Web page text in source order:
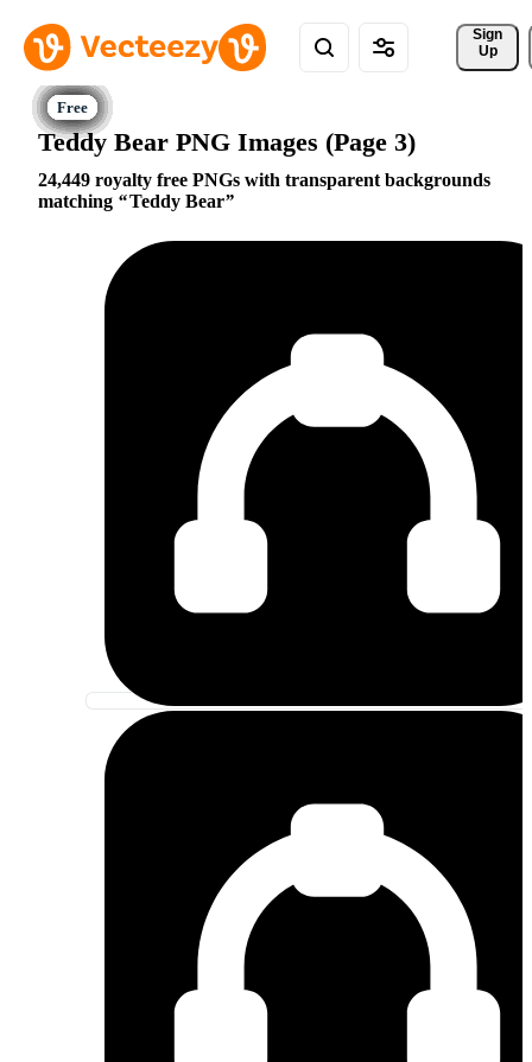
Sign
Up
Teddy Bear PNG Images (Page 3)
24,449 royalty free PNGs with transparent backgrounds
matching
Teddy Bear